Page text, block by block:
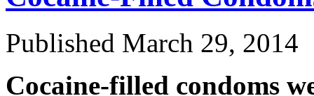
Published March 29, 2014
Cocaine-filled condoms